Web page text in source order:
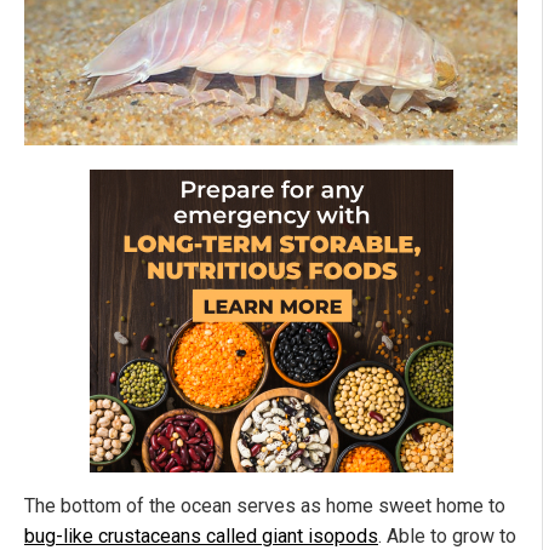
The bottom of the ocean serves as home sweet home to
bug-like crustaceans called giant isopods. Able to grow to